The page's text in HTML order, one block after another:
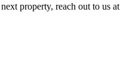
property, reach out to us at